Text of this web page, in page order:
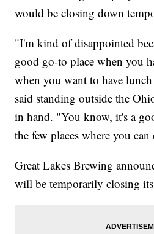
would be closing down
"I'm kind of disappointed
good go-to place when you
when you want to have
said standing outside the
in hand. "You know, it's a
the few places where you
Great Lakes Brewing
will be temporarily closing